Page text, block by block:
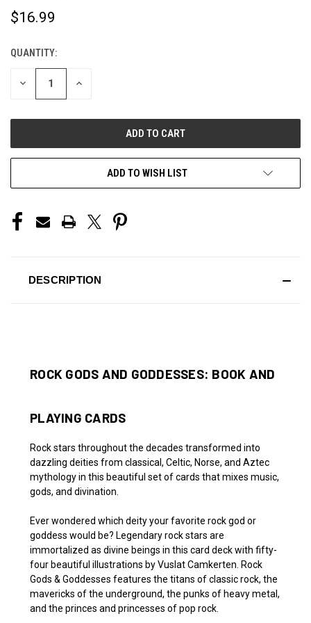
$16.99
CURRENT
STOCK:
QUANTITY:
DECREASE INCREASE
ADD TO WISH LIST
DESCRIPTION
ROCK GODS AND GODDESSES: BOOK AND
PLAYING CARDS
Rock stars throughout the decades transformed into
dazzling deities from classical, Celtic, Norse, and Aztec
mythology in this beautiful set of cards that mixes music,
gods, and divination.
Ever wondered which deity your favorite rock god or
goddess would be? Legendary rock stars are
immortalized as divine beings in this card deck with fifty-
four beautiful illustrations by Vuslat Camkerten. Rock
Gods & Goddesses features the titans of classic rock, the
mavericks of the underground, the punks of heavy metal,
and the princes and princesses of pop rock.